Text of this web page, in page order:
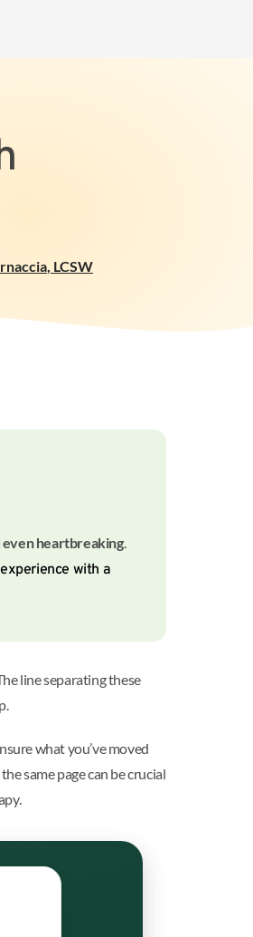
, LCSW
heartbreaking.
with a
line separating these
what you’ve moved
same page can be crucial